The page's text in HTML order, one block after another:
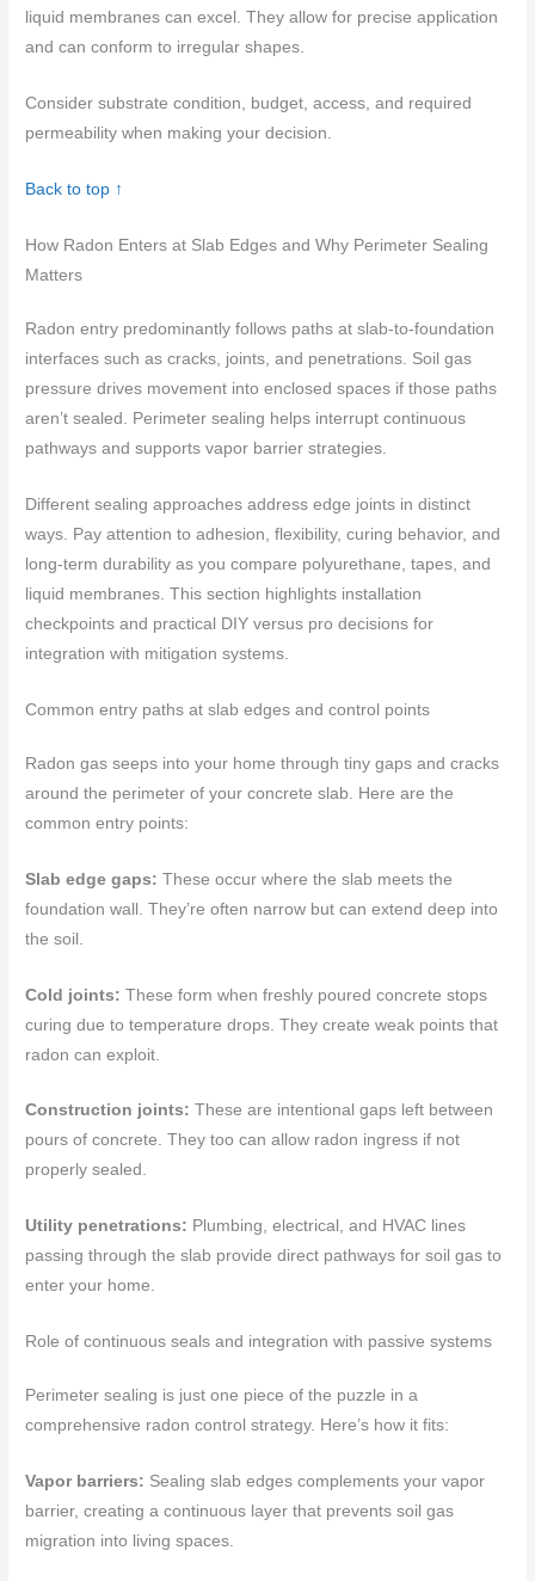
liquid membranes can excel. They allow for precise application
and can conform to irregular shapes.
Consider substrate condition, budget, access, and required
permeability when making your decision.
Back to top ↑
How Radon Enters at Slab Edges and Why Perimeter Sealing
Matters
Radon entry predominantly follows paths at slab-to-foundation
interfaces such as cracks, joints, and penetrations. Soil gas
pressure drives movement into enclosed spaces if those paths
aren’t sealed. Perimeter sealing helps interrupt continuous
pathways and supports vapor barrier strategies.
Different sealing approaches address edge joints in distinct
ways. Pay attention to adhesion, flexibility, curing behavior, and
long‑term durability as you compare polyurethane, tapes, and
liquid membranes. This section highlights installation
checkpoints and practical DIY versus pro decisions for
integration with mitigation systems.
Common entry paths at slab edges and control points
Radon gas seeps into your home through tiny gaps and cracks
around the perimeter of your concrete slab. Here are the
common entry points:
Slab edge gaps: These occur where the slab meets the
foundation wall. They’re often narrow but can extend deep into
the soil.
Cold joints: These form when freshly poured concrete stops
curing due to temperature drops. They create weak points that
radon can exploit.
Construction joints: These are intentional gaps left between
pours of concrete. They too can allow radon ingress if not
properly sealed.
Utility penetrations: Plumbing, electrical, and HVAC lines
passing through the slab provide direct pathways for soil gas to
enter your home.
Role of continuous seals and integration with passive systems
Perimeter sealing is just one piece of the puzzle in a
comprehensive radon control strategy. Here’s how it fits:
Vapor barriers: Sealing slab edges complements your vapor
barrier, creating a continuous layer that prevents soil gas
migration into living spaces.